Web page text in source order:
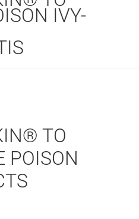
IVY-
TO
POISON